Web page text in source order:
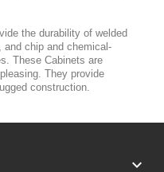
the durability of welded
chip and chemical-
These Cabinets are
They provide
construction.
